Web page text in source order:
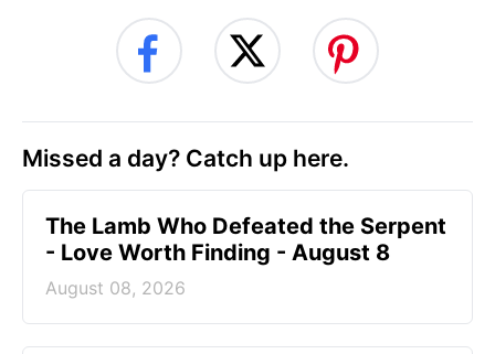
Missed a day? Catch up here.
The Lamb Who Defeated the Serpent
- Love Worth Finding - August 8
August 08, 2026